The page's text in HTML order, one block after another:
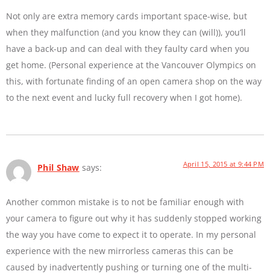
Not only are extra memory cards important space-wise, but
when they malfunction (and you know they can (will)), you’ll
have a back-up and can deal with they faulty card when you
get home. (Personal experience at the Vancouver Olympics on
this, with fortunate finding of an open camera shop on the way
to the next event and lucky full recovery when I got home).
Phil Shaw says: April 15, 2015 at 9:44 PM
Another common mistake is to not be familiar enough with
your camera to figure out why it has suddenly stopped working
the way you have come to expect it to operate. In my personal
experience with the new mirrorless cameras this can be
caused by inadvertently pushing or turning one of the multi-